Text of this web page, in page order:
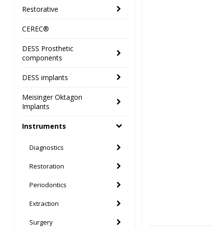
Restorative
CEREC®
DESS Prosthetic
components
DESS implants
Meisinger Oktagon
Implants
Instruments
Diagnostics
Restoration
Periodontics
Extraction
Surgery